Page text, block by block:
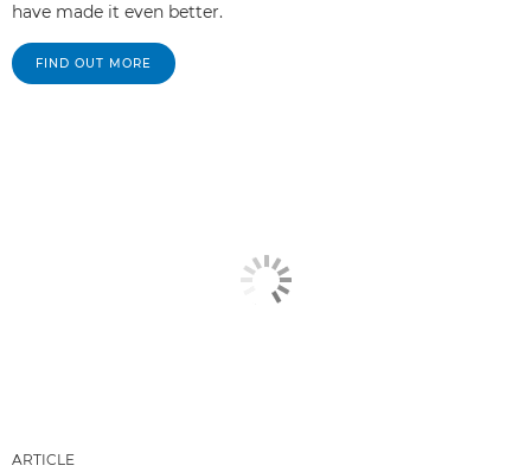
have made it even better.
FIND OUT MORE
ARTICLE